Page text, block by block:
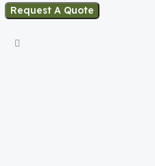
Request A Quote